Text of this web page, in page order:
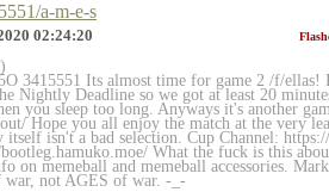
a-m-e-s
02:24:20
Its almost time for game 2 /f/ellas!
Nightly Deadline so we got at least 20
you sleep too long. Anyways it's another
Hope you all enjoy the match at the very
isn't a bad selection. Cup Channel:
What the fuck is this
memeball and memeball accessories.
not AGES of war. -_-